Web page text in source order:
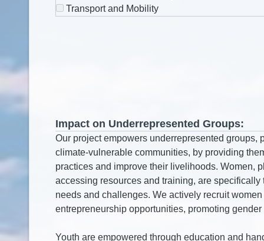
Transport and Mobility
Impact on Underrepresented Groups: